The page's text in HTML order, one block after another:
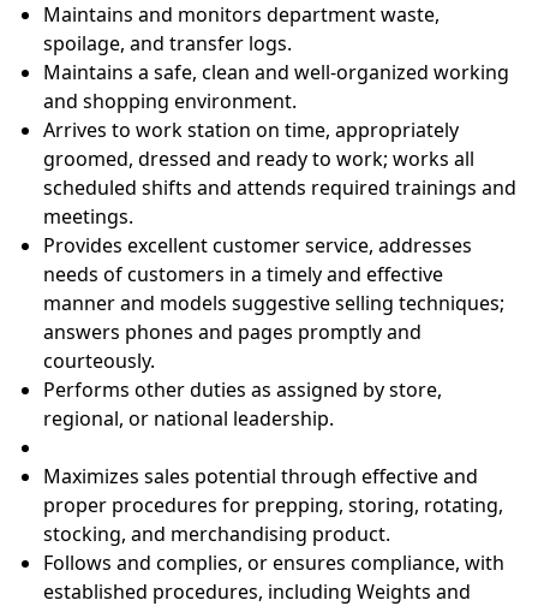
Maintains and monitors department waste,
spoilage, and transfer logs.
Maintains a safe, clean and well-organized working
and shopping environment.
Arrives to work station on time, appropriately
groomed, dressed and ready to work; works all
scheduled shifts and attends required trainings and
meetings.
Provides excellent customer service, addresses
needs of customers in a timely and effective
manner and models suggestive selling techniques;
answers phones and pages promptly and
courteously.
Performs other duties as assigned by store,
regional, or national leadership.
Maximizes sales potential through effective and
proper procedures for prepping, storing, rotating,
stocking, and merchandising product.
Follows and complies, or ensures compliance, with
established procedures, including Weights and